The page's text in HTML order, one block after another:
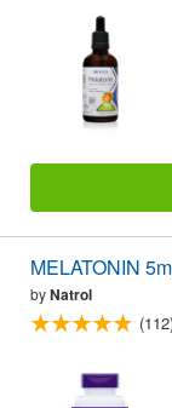
MELATONIN
byNatrol